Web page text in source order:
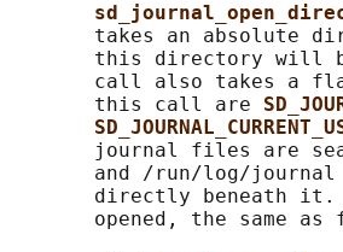
takes an absolute
this directory will
call also takes a
       this call are
journal files are
and /run/log/
directly beneath
opened, the same as